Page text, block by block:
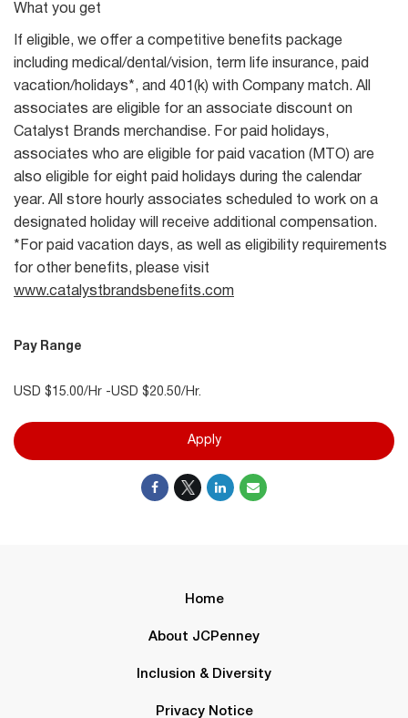
What you get
If eligible, we offer a competitive benefits package
including medical/dental/vision, term life insurance, paid
vacation/holidays*, and 401(k) with Company match. All
associates are eligible for an associate discount on
Catalyst Brands merchandise. For paid holidays,
associates who are eligible for paid vacation (MTO) are
also eligible for eight paid holidays during the calendar
year. All store hourly associates scheduled to work on a
designated holiday will receive additional compensation.
*For paid vacation days, as well as eligibility requirements
for other benefits, please visit
www.catalystbrandsbenefits.com
Pay Range
USD $15.00/Hr -USD $20.50/Hr.
Apply
Home
About JCPenney
Inclusion & Diversity
Privacy Notice